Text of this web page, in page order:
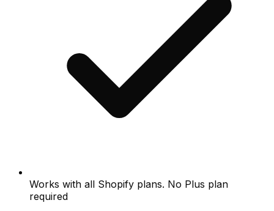
Works with all Shopify plans. No Plus plan
required